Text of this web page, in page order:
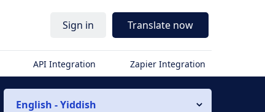
Sign in Translate now
API Integration Zapier Integration
English - Yiddish